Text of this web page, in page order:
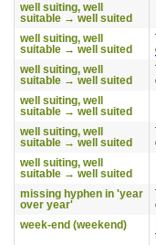
well suiting, well
suitable → well suited
well suiting, well
suitable → well suited
well suiting, well
suitable → well suited
well suiting, well
suitable → well suited
well suiting, well
suitable → well suited
well suiting, well
suitable → well suited
missing hyphen in 'year
over year'
week-end (weekend)